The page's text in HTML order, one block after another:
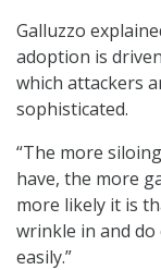
Galluzzo
adoption is
which attackers
sophisticated.
“The more
have, the more
more likely it is
wrinkle in and do
easily.”